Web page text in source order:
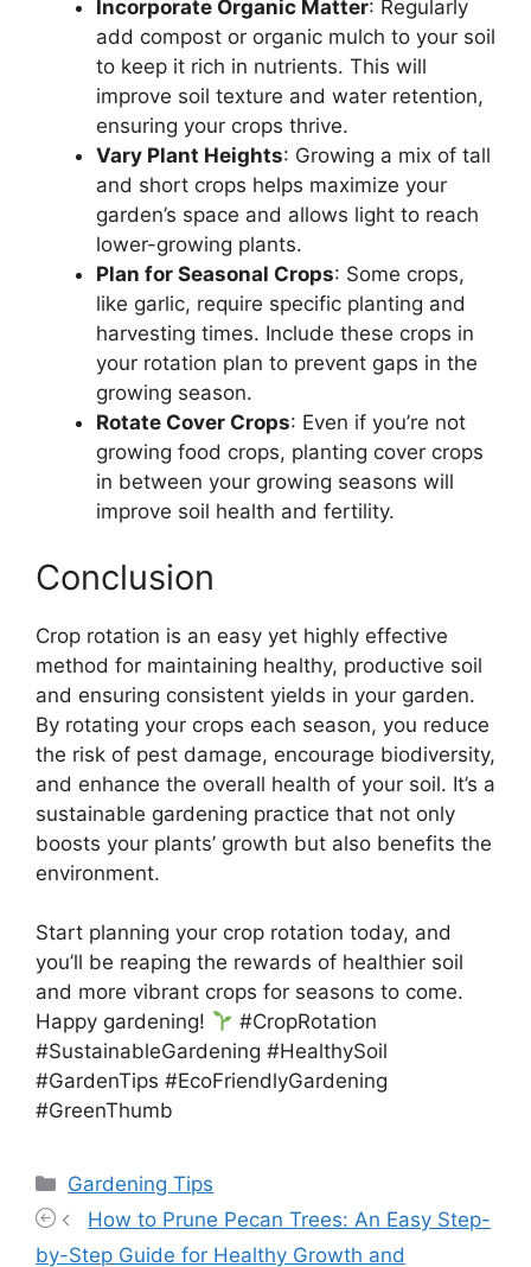
Incorporate Organic Matter: Regularly
add compost or organic mulch to your soil
to keep it rich in nutrients. This will
improve soil texture and water retention,
ensuring your crops thrive.
Vary Plant Heights: Growing a mix of tall
and short crops helps maximize your
garden’s space and allows light to reach
lower-growing plants.
Plan for Seasonal Crops: Some crops,
like garlic, require specific planting and
harvesting times. Include these crops in
your rotation plan to prevent gaps in the
growing season.
Rotate Cover Crops: Even if you’re not
growing food crops, planting cover crops
in between your growing seasons will
improve soil health and fertility.
Conclusion
Crop rotation is an easy yet highly effective
method for maintaining healthy, productive soil
and ensuring consistent yields in your garden.
By rotating your crops each season, you reduce
the risk of pest damage, encourage biodiversity,
and enhance the overall health of your soil. It’s a
sustainable gardening practice that not only
boosts your plants’ growth but also benefits the
environment.
Start planning your crop rotation today, and
you’ll be reaping the rewards of healthier soil
and more vibrant crops for seasons to come.
Happy gardening!
#CropRotation
#SustainableGardening #HealthySoil
#GardenTips #EcoFriendlyGardening
#GreenThumb
Categories
Gardening Tips
How to Prune Pecan Trees: An Easy Step-
by-Step Guide for Healthy Growth and